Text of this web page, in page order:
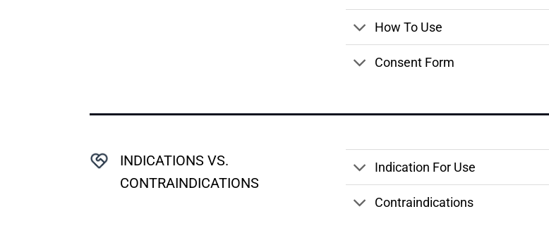
How To Use
Consent Form
INDICATIONS VS.
CONTRAINDICATIONS
Indication For Use
Contraindications